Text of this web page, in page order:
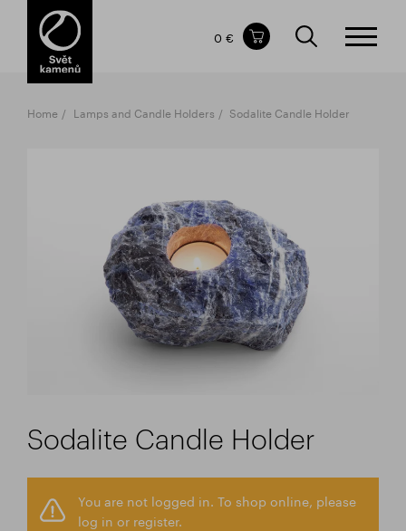
Items in your shopping cart
TOTAL PRICE
0 €
Home Lamps and Candle Holders Sodalite Candle Holder
Sodalite Candle Holder
You are not logged in. To shop online, please
log in or register.